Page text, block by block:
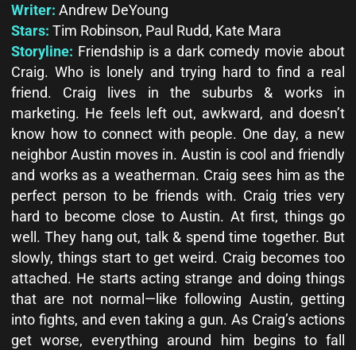
Writer: Andrew DeYoung
Stars: Tim Robinson, Paul Rudd, Kate Mara
Storyline: Friendship is a dark comedy movie about
Craig. Who is lonely and trying hard to find a real
friend. Craig lives in the suburbs & works in
marketing. He feels left out, awkward, and doesn’t
know how to connect with people. One day, a new
neighbor Austin moves in. Austin is cool and friendly
and works as a weatherman. Craig sees him as the
perfect person to be friends with. Craig tries very
hard to become close to Austin. At first, things go
well. They hang out, talk & spend time together. But
slowly, things start to get weird. Craig becomes too
attached. He starts acting strange and doing things
that are not normal—like following Austin, getting
into fights, and even taking a gun. As Craig’s actions
get worse, everything around him begins to fall